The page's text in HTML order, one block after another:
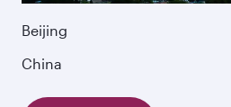
Beijing
China